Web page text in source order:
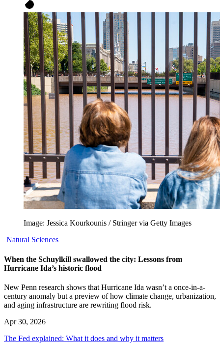
Image: Jessica Kourkounis / Stringer via Getty Images
Natural Sciences
When the Schuylkill swallowed the city: Lessons from
Hurricane Ida’s historic flood
New Penn research shows that Hurricane Ida wasn’t a once-in-a-
century anomaly but a preview of how climate change, urbanization,
and aging infrastructure are rewriting flood risk.
Apr 30, 2026
The Fed explained: What it does and why it matters